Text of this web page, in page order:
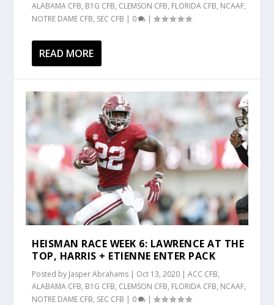
ALABAMA CFB, B1G CFB, CLEMSON CFB, FLORIDA CFB, NCAAF,
NOTRE DAME CFB, SEC CFB | 0 |
READ MORE
HEISMAN RACE WEEK 6: LAWRENCE AT THE
TOP, HARRIS + ETIENNE ENTER PACK
Posted by Jasper Abrahams | Oct 13, 2020 |ACC CFB,
ALABAMA CFB, B1G CFB, CLEMSON CFB, FLORIDA CFB, NCAAF,
NOTRE DAME CFB, SEC CFB | 0 |